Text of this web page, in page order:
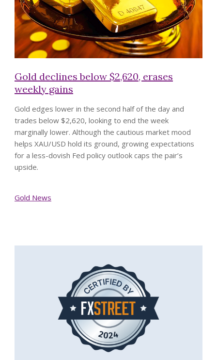
Gold declines below $2,620, erases
weekly gains
Gold edges lower in the second half of the day and
trades below $2,620, looking to end the week
marginally lower. Although the cautious market mood
helps XAU/USD hold its ground, growing expectations
for a less-dovish Fed policy outlook caps the pair’s
upside.
Gold News